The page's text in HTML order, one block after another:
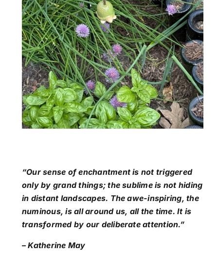
“Our sense of enchantment is not triggered
only by grand things; the sublime is not hiding
in distant landscapes. The awe-inspiring, the
numinous, is all around us, all the time. It is
transformed by our deliberate attention.”
– Katherine May